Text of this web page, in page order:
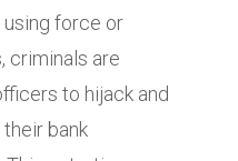
using force or
criminals are
to hijack and
bank